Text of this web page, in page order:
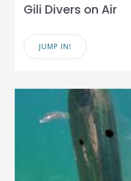
Gili Divers on Air
JUMP IN!